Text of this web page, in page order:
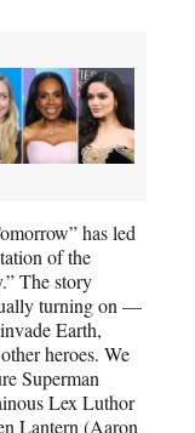
has led
of the
The story
turning on —
Earth,
heroes. We
Superman
Lex Luthor
Lantern (Aaron